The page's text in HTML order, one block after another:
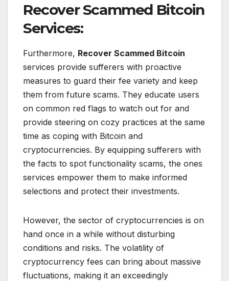
Recover Scammed Bitcoin
Services:
Furthermore, Recover Scammed Bitcoin
services provide sufferers with proactive
measures to guard their fee variety and keep
them from future scams. They educate users
on common red flags to watch out for and
provide steering on cozy practices at the same
time as coping with Bitcoin and
cryptocurrencies. By equipping sufferers with
the facts to spot functionality scams, the ones
services empower them to make informed
selections and protect their investments.
However, the sector of cryptocurrencies is on
hand once in a while without disturbing
conditions and risks. The volatility of
cryptocurrency fees can bring about massive
fluctuations, making it an exceedingly